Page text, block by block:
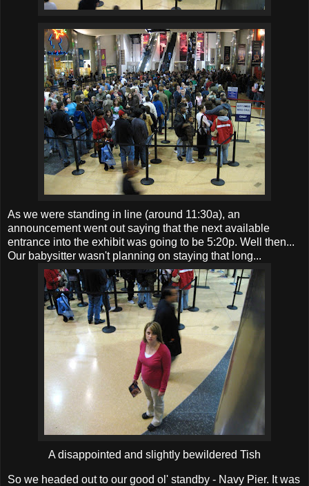
As we were standing in line (around 11:30a), an
announcement went out saying that the next available
entrance into the exhibit was going to be 5:20p. Well then...
Our babysitter wasn't planning on staying that long...
A disappointed and slightly bewildered Tish
So we headed out to our good ol' standby - Navy Pier. It was